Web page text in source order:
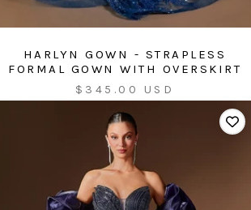
HARLYN GOWN - STRAPLESS
FORMAL GOWN WITH OVERSKIRT
Sale
$345.00 USD